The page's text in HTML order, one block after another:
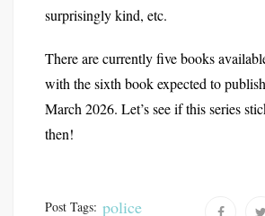
surprisingly kind, etc.
There are currently five books
with the sixth book expected to
March 2026. Let’s see if this series
then!
Post Tags: police